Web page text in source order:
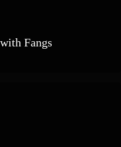
Fangs